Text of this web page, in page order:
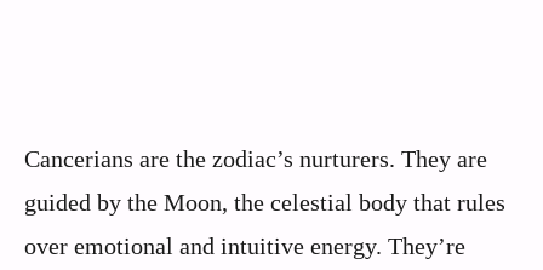
Cancerians are the zodiac’s nurturers. They are
guided by the Moon, the celestial body that rules
over emotional and intuitive energy. They’re